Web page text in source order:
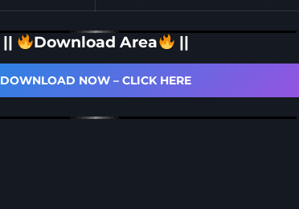
|| Download Area ||
DOWNLOAD NOW – CLICK HERE